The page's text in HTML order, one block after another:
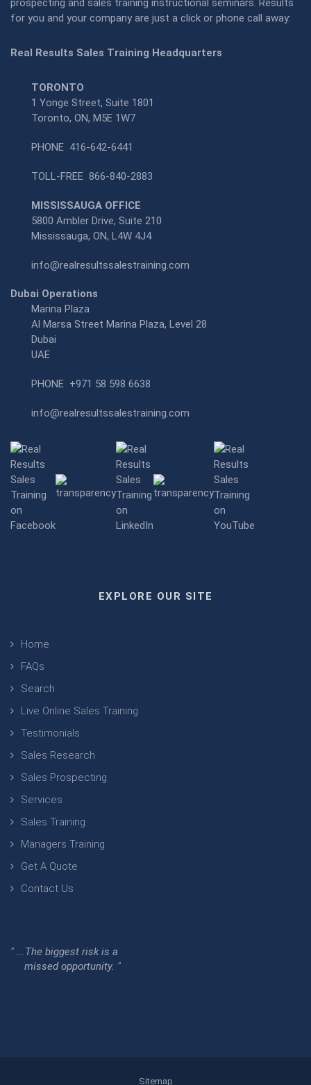
prospecting and sales training instructional seminars. Results
for you and your company are just a click or phone call away:
Real Results Sales Training Headquarters
TORONTO
1 Yonge Street, Suite 1801
Toronto, ON, M5E 1W7
PHONE 416-642-6441
TOLL-FREE 866-840-2883
MISSISSAUGA OFFICE
5800 Ambler Drive, Suite 210
Mississauga, ON, L4W 4J4
info@realresultssalestraining.com
Dubai Operations
Marina Plaza
Al Marsa Street Marina Plaza, Level 28
Dubai
UAE
PHONE +971 58 598 6638
info@realresultssalestraining.com
EXPLORE OUR SITE
Home
FAQs
Search
Live Online Sales Training
Testimonials
Sales Research
Sales Prospecting
Services
Sales Training
Managers Training
Get A Quote
Contact Us
" ...The biggest risk is a
missed opportunity. "
Sitemap